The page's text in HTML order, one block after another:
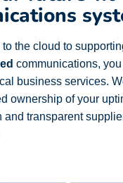
the cloud to
communications,
business services.
ownership of your
and transparent